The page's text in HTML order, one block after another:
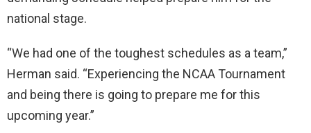
national stage.
“We had one of the toughest schedules as a team,”
Herman said. “Experiencing the NCAA Tournament
and being there is going to prepare me for this
upcoming year.”